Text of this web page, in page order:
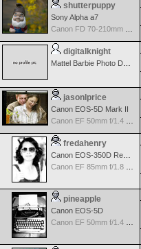
shutterpuppy
Sony Alpha a7
digitalknight
Mattel Barbie Photo Designer Digital Camera
jasonlprice
Canon EOS-5D Mark II
fredahenry
Canon EOS-350D Rebel XT
pineapple
Canon EOS-5D